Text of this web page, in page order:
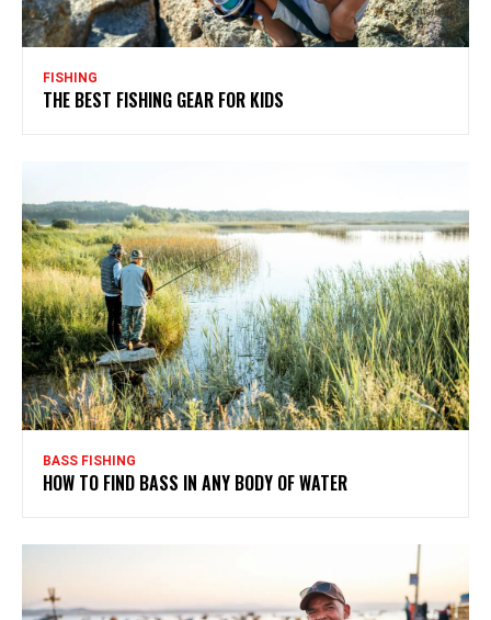
FISHING
THE BEST FISHING GEAR FOR KIDS
BASS FISHING
HOW TO FIND BASS IN ANY BODY OF WATER